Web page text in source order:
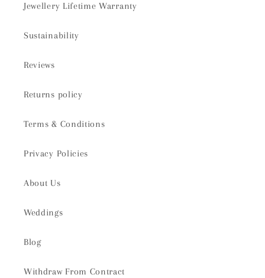
Jewellery Lifetime Warranty
Sustainability
Reviews
Returns policy
Terms & Conditions
Privacy Policies
About Us
Weddings
Blog
Withdraw From Contract